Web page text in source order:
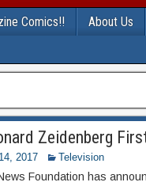
Comics!! About Us
Zeidenberg
2017 Television
Foundation has